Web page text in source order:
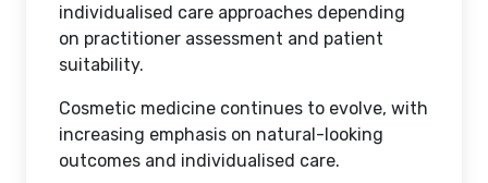
individualised care approaches depending
on practitioner assessment and patient
suitability.
Cosmetic medicine continues to evolve, with
increasing emphasis on natural-looking
outcomes and individualised care.